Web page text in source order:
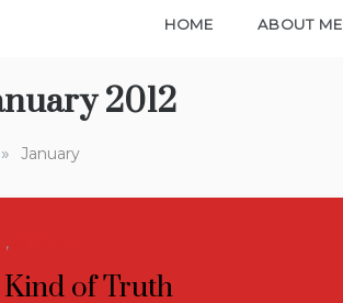
HOME ABOUT ME
2012
» January
,
of Truth